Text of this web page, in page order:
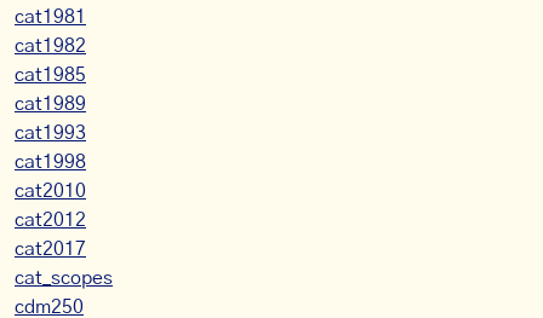
cat1981
cat1982
cat1985
cat1989
cat1993
cat1998
cat2010
cat2012
cat2017
cat_scopes
cdm250